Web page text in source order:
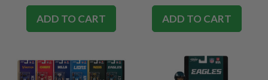
ADD TO CART ADD TO CART